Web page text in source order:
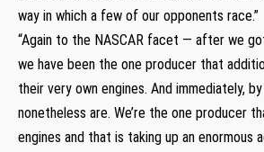
way in which a few of our opponents race.”
“Again to the NASCAR facet — after we
we have been the one producer that
their very own engines. And immediately,
nonetheless are. We’re the one producer
engines and that is taking up an enormous